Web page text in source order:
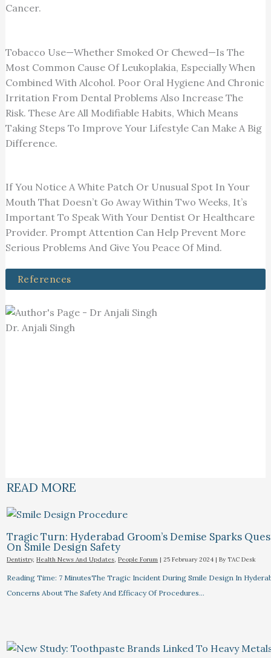
Cancer.
Tobacco Use—Whether Smoked Or Chewed—Is The
Most Common Cause Of Leukoplakia, Especially When
Combined With Alcohol. Poor Oral Hygiene And Chronic
Irritation From Dental Problems Also Increase The
Risk. These Are All Modifiable Habits, Which Means
Taking Steps To Improve Your Lifestyle Can Make A Big
Difference.
If You Notice A White Patch Or Unusual Spot In Your
Mouth That Doesn’t Go Away Within Two Weeks, It’s
Important To Speak With Your Dentist Or Healthcare
Provider. Prompt Attention Can Help Prevent More
Serious Problems And Give You Peace Of Mind.
References
Dr. Anjali Singh
READ MORE
Tragic Turn: Hyderabad Groom’s Demise Sparks
On Smile Design Safety
Dentistry,Health News And Updates,People Forum |25 February 2024 | By TAC Desk
Reading Time: 7 MinutesThe Tragic Incident During Smile Design In
Concerns About The Safety And Efficacy Of Procedures…